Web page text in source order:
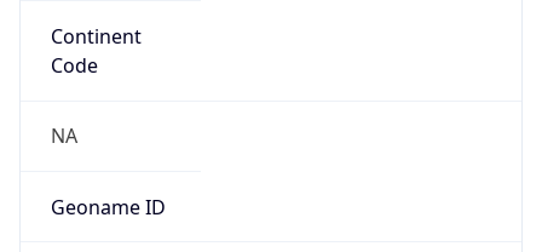
Continent
Code
NA
Geoname ID